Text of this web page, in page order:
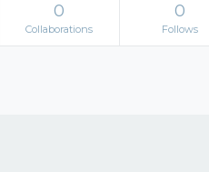
0
Collaborations
0
Follows